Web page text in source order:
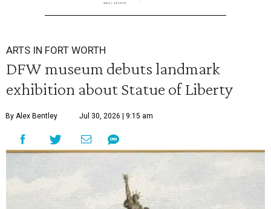
ARTS IN FORT WORTH
DFW museum debuts landmark
exhibition about Statue of Liberty
By Alex Bentley Jul 30, 2026 | 9:15 am